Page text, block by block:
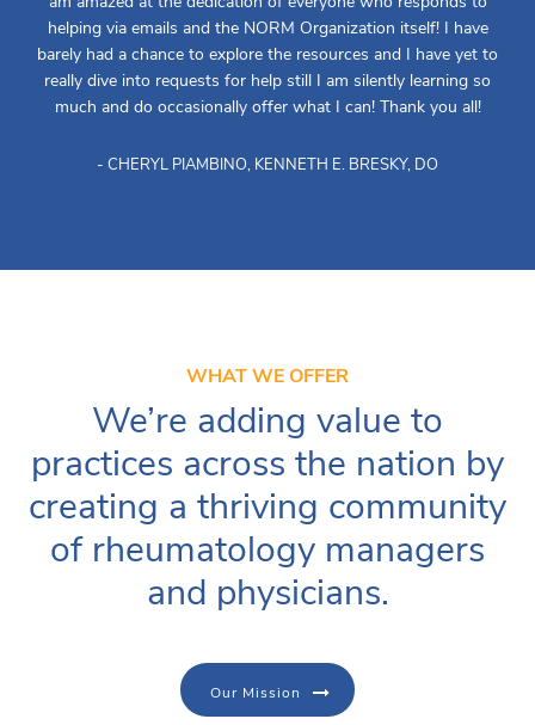
helping via emails and the NORM Organization itself! I have
barely had a chance to explore the resources and I have yet to
really dive into requests for help still I am silently learning so
much and do occasionally offer what I can! Thank you all!
- CHERYL PIAMBINO, KENNETH E. BRESKY, DO
WHAT WE OFFER
We’re adding value to
practices across the nation by
creating a thriving community
of rheumatology managers
and physicians.
Our Mission